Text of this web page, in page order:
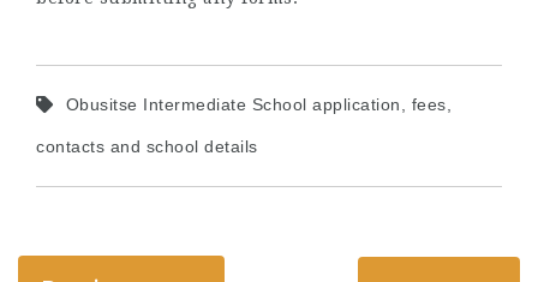
Obusitse Intermediate School application, fees,
contacts and school details